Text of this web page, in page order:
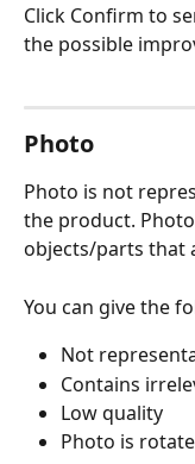
Click Confirm to
the possible
Photo
Photo is not
the product.
objects/parts that
You can give the
Not
Contains
Low quality
Photo is